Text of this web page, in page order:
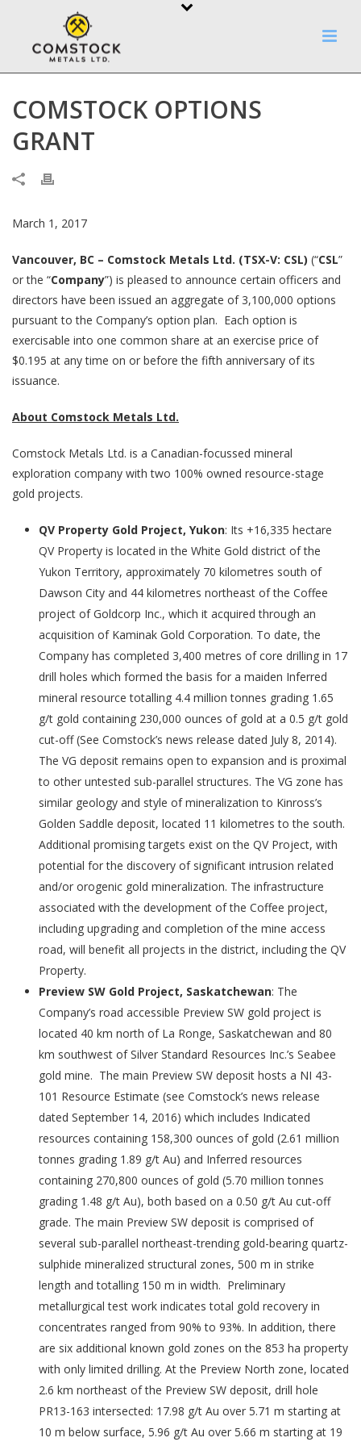
COMSTOCK OPTIONS
GRANT
March 1, 2017
Vancouver, BC – Comstock Metals Ltd. (TSX-V: CSL) (“CSL”
or the “Company”) is pleased to announce certain officers and
directors have been issued an aggregate of 3,100,000 options
pursuant to the Company’s option plan. Each option is
exercisable into one common share at an exercise price of
$0.195 at any time on or before the fifth anniversary of its
issuance.
About Comstock Metals Ltd.
Comstock Metals Ltd. is a Canadian-focussed mineral
exploration company with two 100% owned resource-stage
gold projects.
QV Property Gold Project, Yukon: Its +16,335 hectare
QV Property is located in the White Gold district of the
Yukon Territory, approximately 70 kilometres south of
Dawson City and 44 kilometres northeast of the Coffee
project of Goldcorp Inc., which it acquired through an
acquisition of Kaminak Gold Corporation. To date, the
Company has completed 3,400 metres of core drilling in 17
drill holes which formed the basis for a maiden Inferred
mineral resource totalling 4.4 million tonnes grading 1.65
g/t gold containing 230,000 ounces of gold at a 0.5 g/t gold
cut-off (See Comstock’s news release dated July 8, 2014).
The VG deposit remains open to expansion and is proximal
to other untested sub-parallel structures. The VG zone has
similar geology and style of mineralization to Kinross’s
Golden Saddle deposit, located 11 kilometres to the south.
Additional promising targets exist on the QV Project, with
potential for the discovery of significant intrusion related
and/or orogenic gold mineralization. The infrastructure
associated with the development of the Coffee project,
including upgrading and completion of the mine access
road, will benefit all projects in the district, including the QV
Property.
Preview SW Gold Project, Saskatchewan: The
Company’s road accessible Preview SW gold project is
located 40 km north of La Ronge, Saskatchewan and 80
km southwest of Silver Standard Resources Inc.’s Seabee
gold mine. The main Preview SW deposit hosts a NI 43-
101 Resource Estimate (see Comstock’s news release
dated September 14, 2016) which includes Indicated
resources containing 158,300 ounces of gold (2.61 million
tonnes grading 1.89 g/t Au) and Inferred resources
containing 270,800 ounces of gold (5.70 million tonnes
grading 1.48 g/t Au), both based on a 0.50 g/t Au cut-off
grade. The main Preview SW deposit is comprised of
several sub-parallel northeast-trending gold-bearing quartz-
sulphide mineralized structural zones, 500 m in strike
length and totalling 150 m in width. Preliminary
metallurgical test work indicates total gold recovery in
concentrates ranged from 90% to 93%. In addition, there
are six additional known gold zones on the 853 ha property
with only limited drilling. At the Preview North zone, located
2.6 km northeast of the Preview SW deposit, drill hole
PR13-163 intersected: 17.98 g/t Au over 5.71 m starting at
10 m below surface, 5.96 g/t Au over 5.66 m starting at 19